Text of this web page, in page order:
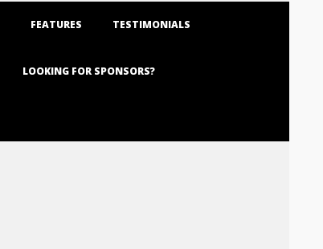
FEATURES TESTIMONIALS
LOOKING FOR SPONSORS?